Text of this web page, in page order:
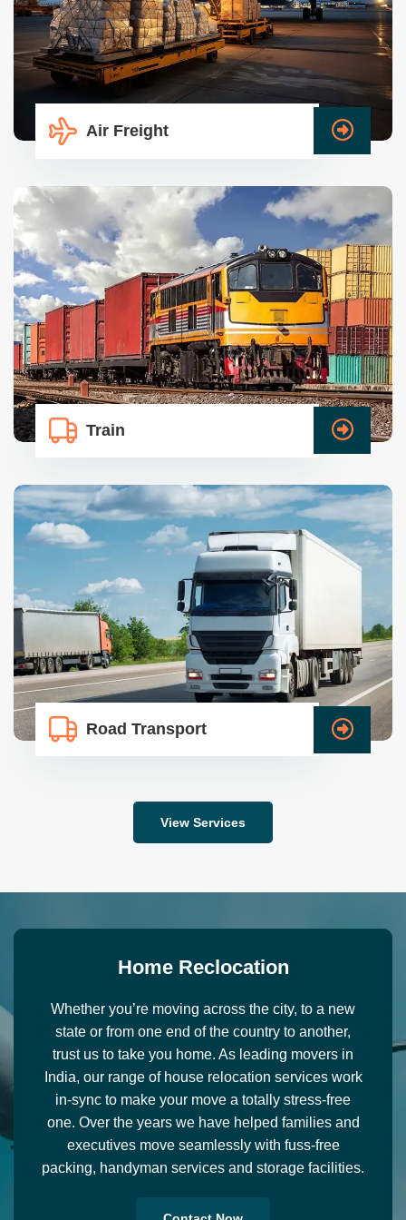
Air Freight
Train
Road Transport
View Services
Home Recl ocation
Whether you’re moving across the city, to a new
state or from one end of the country to another,
trust us to take you home. As leading movers in
India, our range of house relocation services work
in-sync to make your move a totally stress-free
one. Over the years we have helped families and
executives move seamlessly with fuss-free
packing, handyman services and storage facilities.